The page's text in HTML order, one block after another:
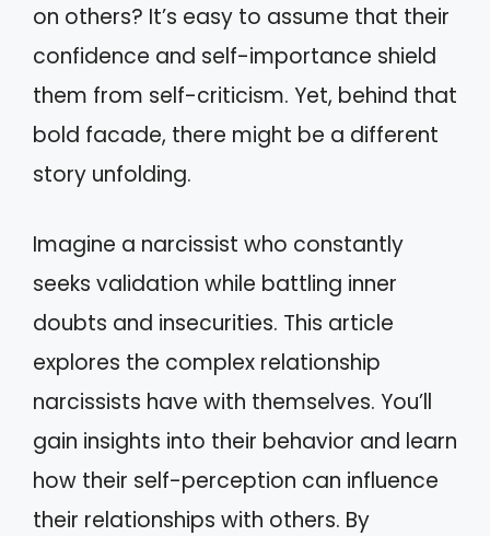
on others? It’s easy to assume that their
confidence and self-importance shield
them from self-criticism. Yet, behind that
bold facade, there might be a different
story unfolding.
Imagine a narcissist who constantly
seeks validation while battling inner
doubts and insecurities. This article
explores the complex relationship
narcissists have with themselves. You’ll
gain insights into their behavior and learn
how their self-perception can influence
their relationships with others. By